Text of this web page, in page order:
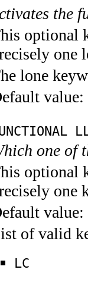
the
optional
one
lone
value:
one of
optional
one
value:
of valid
LC